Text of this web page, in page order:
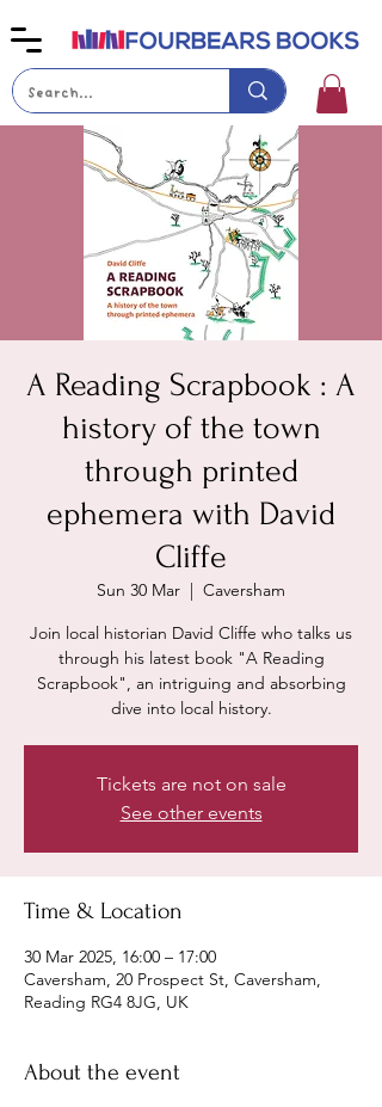
A Reading Scrapbook : A
history of the town
through printed
ephemera with David
Cliffe
Sun 30 Mar
Caversham
Join local historian David Cliffe who talks us
through his latest book "A Reading
Scrapbook", an intriguing and absorbing
dive into local history.
Tickets are not on sale
See other events
Time & Location
30 Mar 2025, 16:00 – 17:00
Caversham, 20 Prospect St, Caversham,
Reading RG4 8JG, UK
About the event